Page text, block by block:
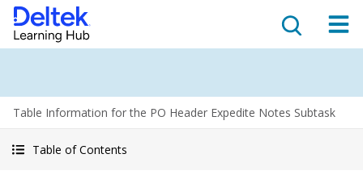
Table Information for the PO Header Expedite Notes Subtask
Table of Contents